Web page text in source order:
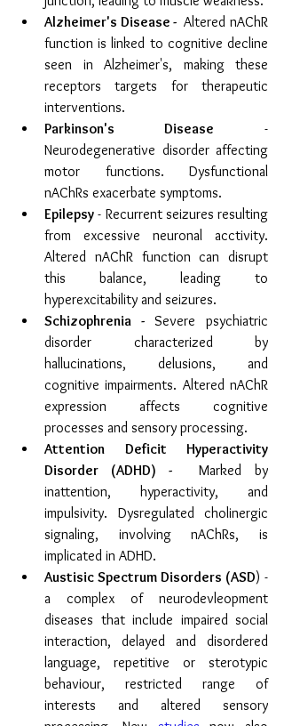
Alzheimer's Disease - Altered nAChR
function is linked to cognitive decline
seen in Alzheimer's, making these
receptors targets for therapeutic
interventions.
Parkinson's Disease -
Neurodegenerative disorder affecting
motor functions. Dysfunctional
nAChRs exacerbate symptoms.
Epilepsy - Recurrent seizures resulting
from excessive neuronal acctivity.
Altered nAChR function can disrupt
this balance, leading to
hyperexcitability and seizures.
Schizophrenia - Severe psychiatric
disorder characterized by
hallucinations, delusions, and
cognitive impairments. Altered nAChR
expression affects cognitive
processes and sensory processing.
Attention Deficit Hyperactivity
Disorder (ADHD) -
Marked by
inattention, hyperactivity, and
impulsivity. Dysregulated cholinergic
signaling, involving nAChRs, is
implicated in ADHD.
Austisic Spectrum Disorders (ASD) -
a complex of neurodevleopment
diseases that include impaired social
interaction, delayed and disordered
language, repetitive or sterotypic
behaviour, restricted range of
interests and altered sensory